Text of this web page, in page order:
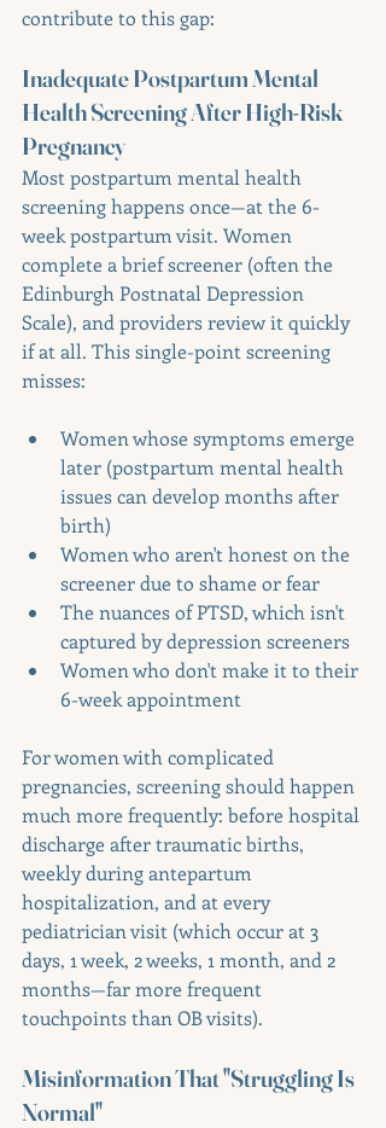
contribute to this gap:
Inadequate Postpartum Mental
Health Screening After High-Risk
Pregnancy
Most postpartum mental health
screening happens once—at the 6-
week postpartum visit. Women
complete a brief screener (often the
Edinburgh Postnatal Depression
Scale), and providers review it quickly
if at all. This single-point screening
misses:
Women whose symptoms emerge
later (postpartum mental health
issues can develop months after
birth)
Women who aren't honest on the
screener due to shame or fear
The nuances of PTSD, which isn't
captured by depression screeners
Women who don't make it to their
6-week appointment
For women with complicated
pregnancies, screening should happen
much more frequently: before hospital
discharge after traumatic births,
weekly during antepartum
hospitalization, and at every
pediatrician visit (which occur at 3
days, 1 week, 2 weeks, 1 month, and 2
months—far more frequent
touchpoints than OB visits).
Misinformation That "Struggling Is
Normal"